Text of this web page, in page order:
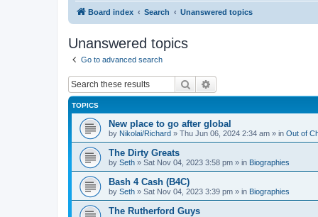
Board index Search Unanswered topics
Unanswered topics
Go to advanced search
Search
TOPICS
New place to go after global
by Nikolai/Richard » Thu Jun 06, 2024 2:34 am » in Out of
The Dirty Greats
by Seth » Sat Nov 04, 2023 3:58 pm » in Biographies
Bash 4 Cash (B4C)
by Seth » Sat Nov 04, 2023 3:39 pm » in Biographies
The Rutherford Guys